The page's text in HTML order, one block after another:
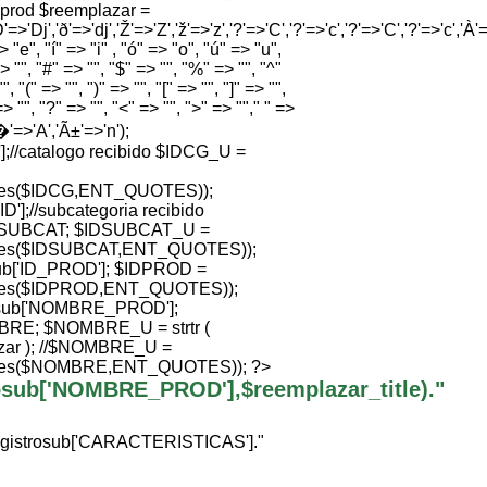
$reemplazar =
"e", "í" => "i" , "ó" => "o", "ú" => "u",
"", "#" => "", "$" => "", "%" => "", "^"
"(" => "", ")" => "", "[" => "", "]" => "",
"", "?" => "", "<" => "", ">" => ""," " =>
catalogo recibido $IDCG_U =
subcategoria recibido
$IDSUBCAT_U =
$IDPROD =
$NOMBRE_U = strtr (
); //$NOMBRE_U =
?>